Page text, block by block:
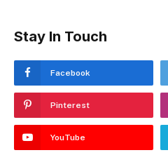
Stay In Touch
Facebook
Pinterest
YouTube